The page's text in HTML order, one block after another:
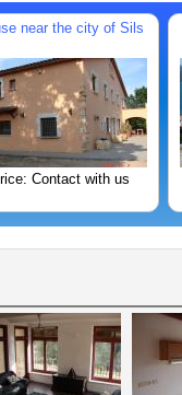
near the city of Sils
Contact with us